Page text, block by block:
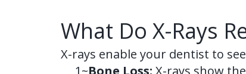
What Do X-Rays
X-rays enable your dentist to